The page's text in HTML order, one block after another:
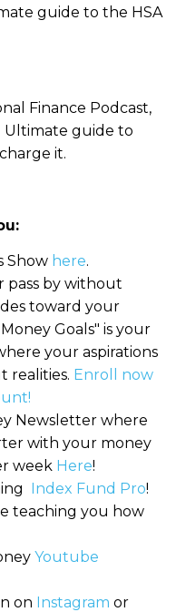
guide to the HSA
Finance Podcast,
guide to
it.
Show here.
pass by without
toward your
Goals" is your
your aspirations
realities. Enroll now
Newsletter where
with your money
week Here!
Index Fund Pro!
teaching you how
Youtube
on Instagram or